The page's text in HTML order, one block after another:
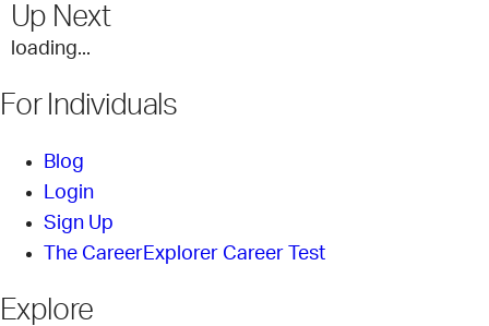
Up Next
loading...
For Individuals
Blog
Login
Sign Up
The CareerExplorer Career Test
Explore